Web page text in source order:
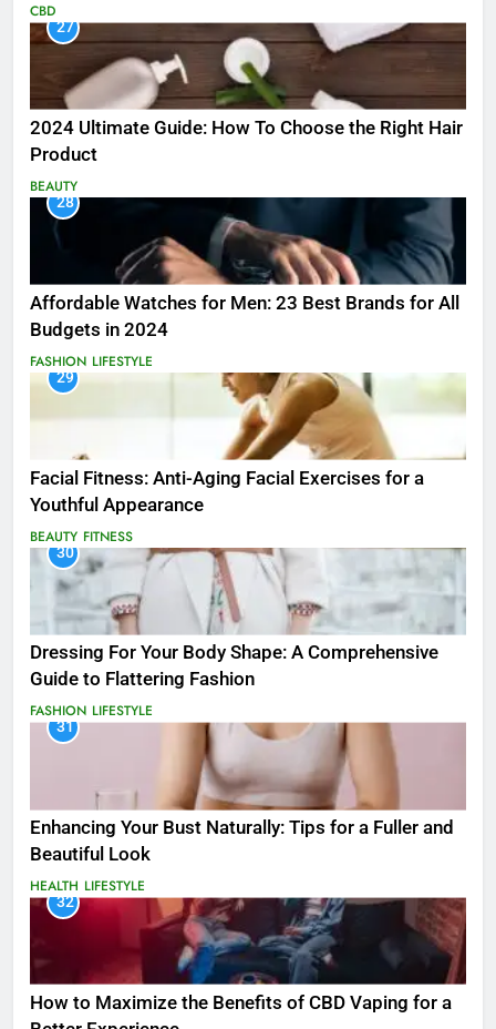
CBD
27
2024 Ultimate Guide: How To Choose the Right Hair
Product
BEAUTY
28
Affordable Watches for Men: 23 Best Brands for All
Budgets in 2024
FASHION LIFESTYLE
29
Facial Fitness: Anti-Aging Facial Exercises for a
Youthful Appearance
BEAUTY FITNESS
30
Dressing For Your Body Shape: A Comprehensive
Guide to Flattering Fashion
FASHION LIFESTYLE
31
Enhancing Your Bust Naturally: Tips for a Fuller and
Beautiful Look
HEALTH LIFESTYLE
32
How to Maximize the Benefits of CBD Vaping for a